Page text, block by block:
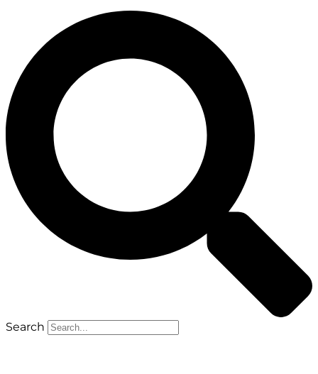
Search